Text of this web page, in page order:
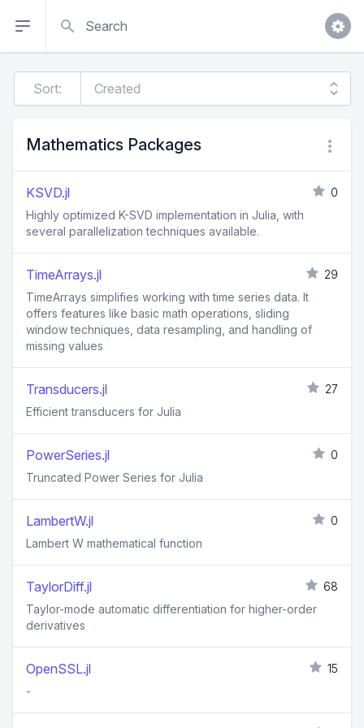
Sort:
Mathematics Packages
KSVD.jl
0
Highly optimized K-SVD implementation in Julia, with
several parallelization techniques available.
TimeArrays.jl
29
TimeArrays simplifies working with time series data. It
offers features like basic math operations, sliding
window techniques, data resampling, and handling of
missing values
Transducers.jl
27
Efficient transducers for Julia
PowerSeries.jl
0
Truncated Power Series for Julia
LambertW.jl
0
Lambert W mathematical function
TaylorDiff.jl
68
Taylor-mode automatic differentiation for higher-order
derivatives
OpenSSL.jl
15
-